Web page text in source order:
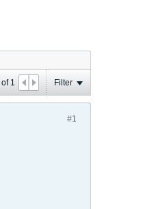
of 1 Filter
#1